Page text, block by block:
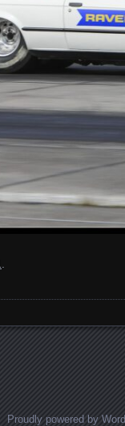
Proudly powered by